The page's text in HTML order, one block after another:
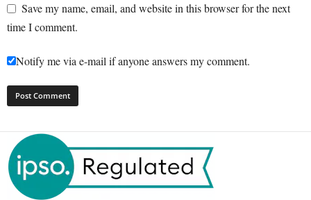
Save my name, email, and website in this browser for the next
time I comment.
Notify me via e-mail if anyone answers my comment.